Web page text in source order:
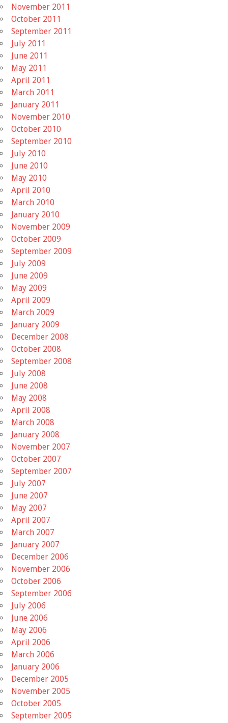
November 2011
October 2011
September 2011
July 2011
June 2011
May 2011
April 2011
March 2011
January 2011
November 2010
October 2010
September 2010
July 2010
June 2010
May 2010
April 2010
March 2010
January 2010
November 2009
October 2009
September 2009
July 2009
June 2009
May 2009
April 2009
March 2009
January 2009
December 2008
October 2008
September 2008
July 2008
June 2008
May 2008
April 2008
March 2008
January 2008
November 2007
October 2007
September 2007
July 2007
June 2007
May 2007
April 2007
March 2007
January 2007
December 2006
November 2006
October 2006
September 2006
July 2006
June 2006
May 2006
April 2006
March 2006
January 2006
December 2005
November 2005
October 2005
September 2005